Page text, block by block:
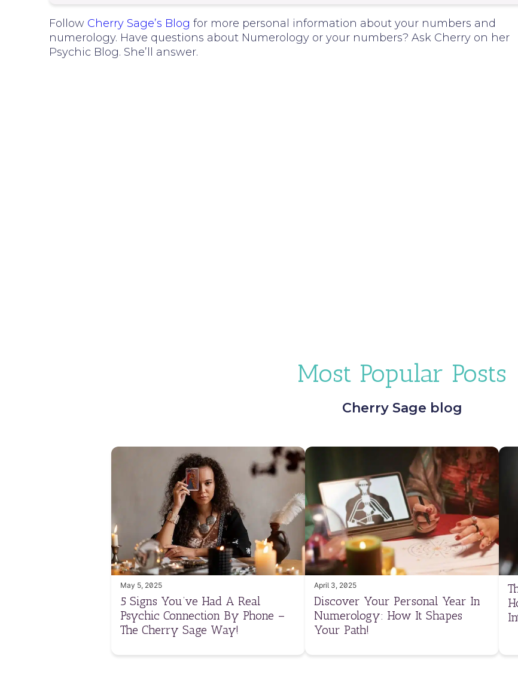
Follow Cherry Sage’s Blog for more personal information about your numbers and
numerology. Have questions about Numerology or your numbers? Ask Cherry on her
Psychic Blog. She’ll answer.
Most Popular Posts
Cherry Sage blog
May 5, 2025
5 Signs You’ve Had A Real
Psychic Connection By Phone –
The Cherry Sage Way!
April 3, 2025
Discover Your Personal Year In
Numerology: How It Shapes
Your Path!